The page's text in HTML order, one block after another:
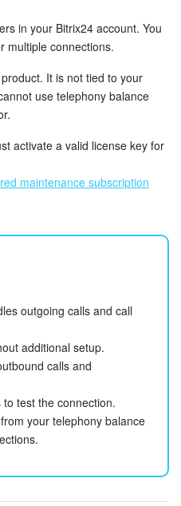
FREE
IN
in your Bitrix24 account. You
multiple connections.
It is not tied to your
use telephony balance
activate a valid license key for
maintenance subscription
outgoing calls and call
additional setup.
calls and
test the connection.
your telephony balance